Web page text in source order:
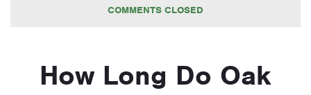
COMMENTS CLOSED
How Long Do Oak